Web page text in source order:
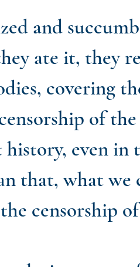
and
ate it, they
covering
of
even in
that, what we
censorship